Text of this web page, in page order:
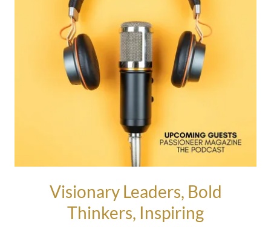
Visionary Leaders, Bold
Thinkers, Inspiring